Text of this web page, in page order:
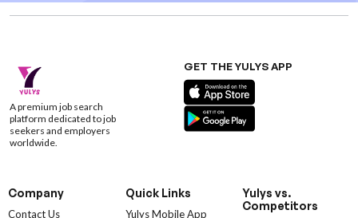
A premium job search
platform dedicated to job
seekers and employers
worldwide.
GET THE YULYS APP
Company
Contact Us
Quick Links
Yulys Mobile App
Yulys vs.
Competitors